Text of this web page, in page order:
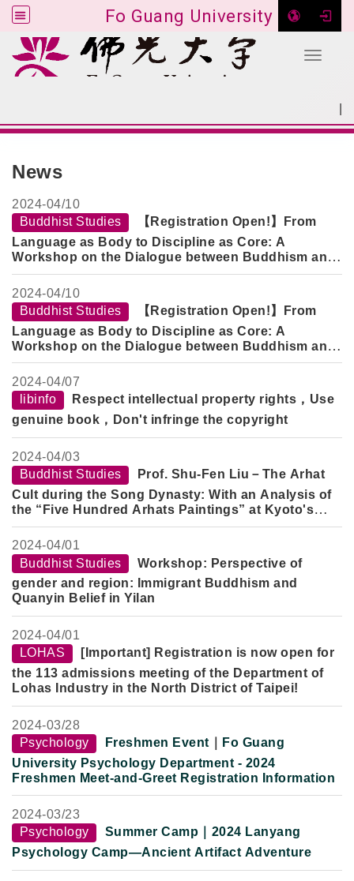
Fo Guang University
Toggle
News
2024-04/10
Buddhist Studies
【Registration Open!】From
Language as Body to Discipline as Core: A
Workshop on the Dialogue between Buddhism and
Psychotherapeutic Healing
2024-04/10
Buddhist Studies
【Registration Open!】From
Language as Body to Discipline as Core: A
Workshop on the Dialogue between Buddhism and
Psychotherapeutic Healing
2024-04/07
libinfo
Respect intellectual property rights，Use
genuine book，Don't infringe the copyright
2024-04/03
Buddhist Studies
Prof. Shu-Fen Liu－The Arhat
Cult during the Song Dynasty: With an Analysis of
the “Five Hundred Arhats Paintings” at Kyoto's
Daitokuji
2024-04/01
Buddhist Studies
Workshop: Perspective of
gender and region: Immigrant Buddhism and
Quanyin Belief in Yilan
2024-04/01
LOHAS
[Important] Registration is now open for
the 113 admissions meeting of the Department of
Lohas Industry in the North District of Taipei!
2024-03/28
Psychology
Freshmen Event
Fo Guang
University Psychology Department - 2024
Freshmen Meet-and-Greet Registration Information
2024-03/23
Psychology
Summer Camp
2024 Lanyang
Psychology Camp—Ancient Artifact Adventure